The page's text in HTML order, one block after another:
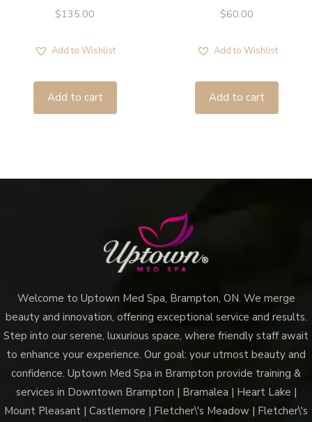
$135.00
Add to Wishlist
Add to cart
$60.00
Add to Wishlist
Add to cart
Welcome to Uptown Med Spa, Brampton, ON. We merge
beauty and innovation, offering exceptional service and results.
Step into our serene, luxurious space, where friendly staff await
to enhance your experience. Our goal: your utmost beauty and
confidence. Uptown Med Spa in Brampton provide training &
services in Downtown Brampton | Bramalea | Heart Lake |
Mount Pleasant | Castlemore | Fletcher\'s Meadow | Fletcher\'s